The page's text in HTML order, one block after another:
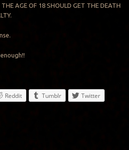
AGE OF 18 SHOULD GET THE DEATH
Reddit Tumblr
Twitter